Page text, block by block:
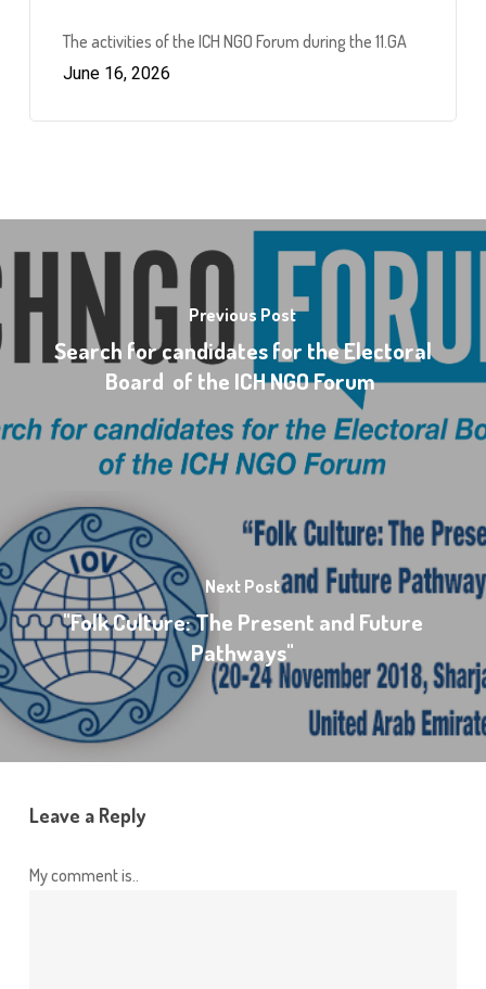
The activities of the ICH NGO Forum during the 11.GA
June 16, 2026
Previous Post
Search for candidates for the Electoral
Board of the ICH NGO Forum
Next Post
"Folk Culture: The Present and Future
Pathways"
Leave a Reply
My comment is..